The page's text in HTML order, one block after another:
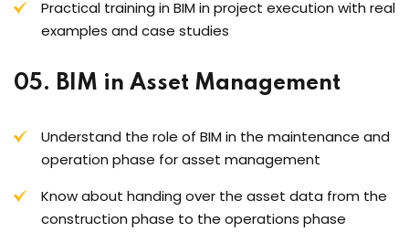
Practical training in BIM in project execution with real
examples and case studies
05. BIM in Asset Management
Understand the role of BIM in the maintenance and
operation phase for asset management
Know about handing over the asset data from the
construction phase to the operations phase